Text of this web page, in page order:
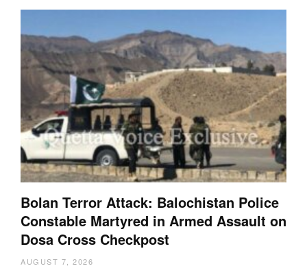
Bolan Terror Attack: Balochistan Police
Constable Martyred in Armed Assault on
Dosa Cross Checkpost
AUGUST 7, 2026